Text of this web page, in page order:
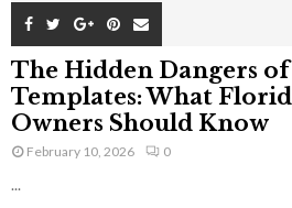
The Hidden Dangers
Templates: What
Owners Should Know
February 10, 2026 0
...